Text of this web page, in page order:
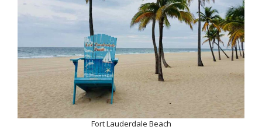
Fort Lauderdale Beach